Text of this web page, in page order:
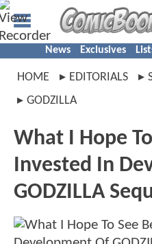
News Exclusives
HOME EDITORIALS
GODZILLA
What I Hope
Invested In
GODZILLA